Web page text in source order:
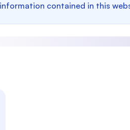
contained in this